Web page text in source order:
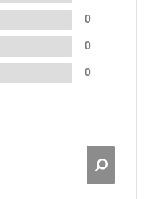
0
0
0